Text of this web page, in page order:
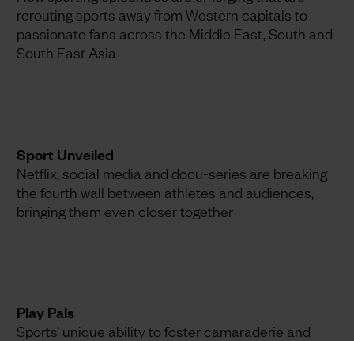
rerouting sports away from Western capitals to
passionate fans across the Middle East, South and
South East Asia
Sport Unveiled
Netflix, social media and docu-series are breaking
the fourth wall between athletes and audiences,
bringing them even closer together
Play Pals
Sports’ unique ability to foster camaraderie and